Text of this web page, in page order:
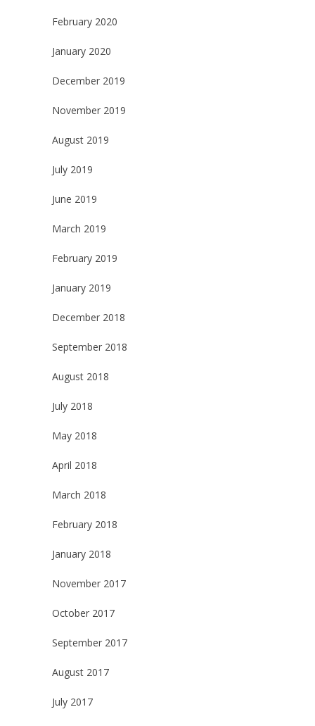
February 2020
January 2020
December 2019
November 2019
August 2019
July 2019
June 2019
March 2019
February 2019
January 2019
December 2018
September 2018
August 2018
July 2018
May 2018
April 2018
March 2018
February 2018
January 2018
November 2017
October 2017
September 2017
August 2017
July 2017